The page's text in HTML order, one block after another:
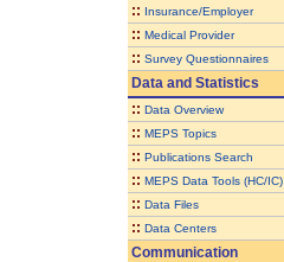
:: Insurance/Employer
:: Medical Provider
:: Survey Questionnaires
Data and Statistics
:: Data Overview
:: MEPS Topics
:: Publications Search
:: MEPS Data Tools (HC/IC)
:: Data Files
:: Data Centers
Communication